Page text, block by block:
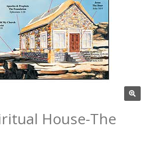
House-The